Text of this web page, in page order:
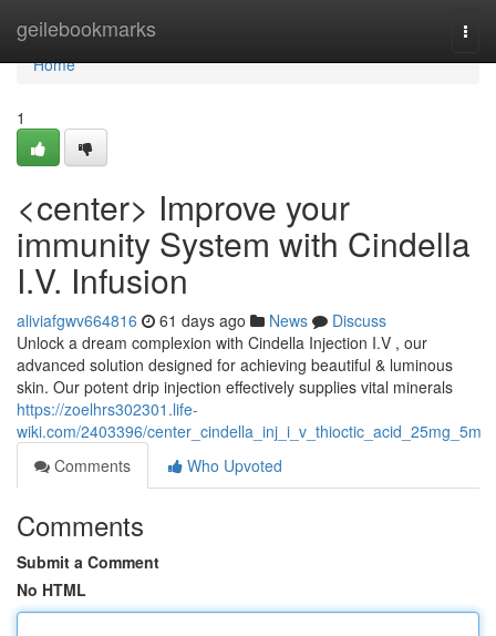
geilebookmarks
Home
Home
1
<center> Improve your
immunity System with Cindella
I.V. Infusion
aliviafgwv664816 61 days ago News
Discuss
Unlock a dream complexion with Cindella Injection I.V , our
advanced solution designed for achieving beautiful & luminous
skin. Our potent drip injection effectively supplies vital minerals
https://zoelhrs302301.life-
wiki.com/2403396/center_cindella_inj_i_v_thioctic_acid_25mg_5m
Comments
Who Upvoted
Comments
Submit a Comment
No HTML